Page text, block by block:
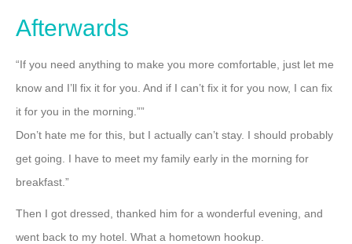
Afterwards
“If you need anything to make you more comfortable, just let me
know and I’ll fix it for you. And if I can’t fix it for you now, I can fix
it for you in the morning.””
Don’t hate me for this, but I actually can’t stay. I should probably
get going. I have to meet my family early in the morning for
breakfast.”
Then I got dressed, thanked him for a wonderful evening, and
went back to my hotel. What a hometown hookup.